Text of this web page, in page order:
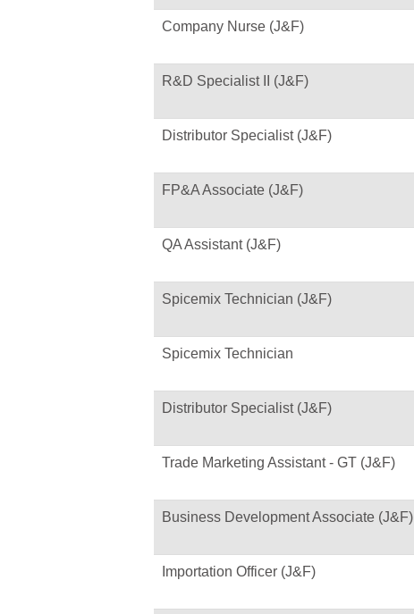
Company Nurse (J&F)
R&D Specialist II (J&F)
Distributor Specialist (J&F)
FP&A Associate (J&F)
QA Assistant (J&F)
Spicemix Technician (J&F)
Spicemix Technician
Distributor Specialist (J&F)
Trade Marketing Assistant - GT (J&F)
Business Development Associate (J&F)
Importation Officer (J&F)